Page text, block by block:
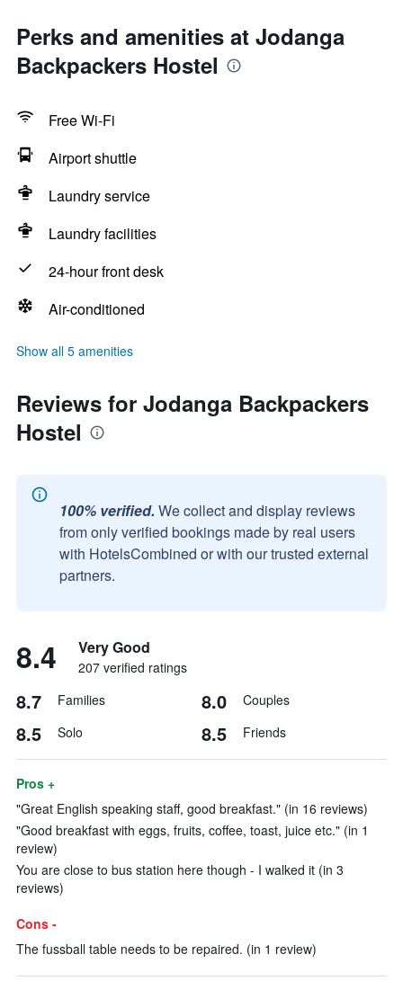
Perks and amenities at Jodanga
Backpackers Hostel
Free Wi-Fi
Airport shuttle
Laundry service
Laundry facilities
24-hour front desk
Air-conditioned
Show all 5 amenities
Reviews for Jodanga Backpackers
Hostel
100% verified. We collect and display reviews
from only verified bookings made by real users
with HotelsCombined or with our trusted external
partners.
8.4 Very Good
207 verified ratings
8.7 Families 8.0 Couples
8.5 Solo 8.5 Friends
Pros +
"Great English speaking staff, good breakfast." (in 16 reviews)
"Good breakfast with eggs, fruits, coffee, toast, juice etc." (in 1
review)
You are close to bus station here though - I walked it (in 3
reviews)
Cons -
The fussball table needs to be repaired. (in 1 review)